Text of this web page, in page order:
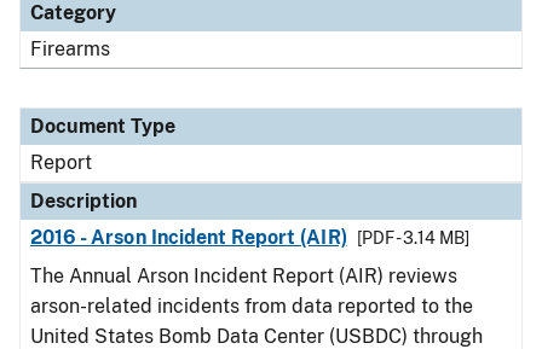
Category
Firearms
Document Type
Report
Description
2016 - Arson Incident Report (AIR)
[PDF - 3.14 MB]
The Annual Arson Incident Report (AIR) reviews
arson-related incidents from data reported to the
United States Bomb Data Center (USBDC) through